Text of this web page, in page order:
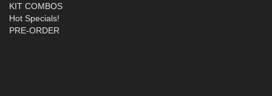
KIT COMBOS
Hot Specials!
PRE-ORDER